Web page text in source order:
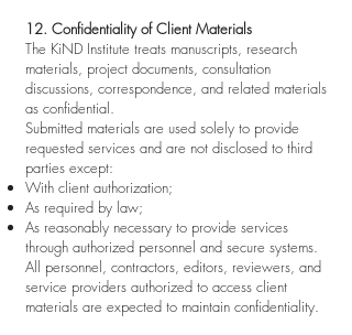
12. Confidentiality of Client Materials
The KiND Institute treats manuscripts, research
materials, project documents, consultation
discussions, correspondence, and related materials
as confidential.
Submitted materials are used solely to provide
requested services and are not disclosed to third
parties except:
With client authorization;
As required by law;
As reasonably necessary to provide services
through authorized personnel and secure systems.
All personnel, contractors, editors, reviewers, and
service providers authorized to access client
materials are expected to maintain confidentiality.